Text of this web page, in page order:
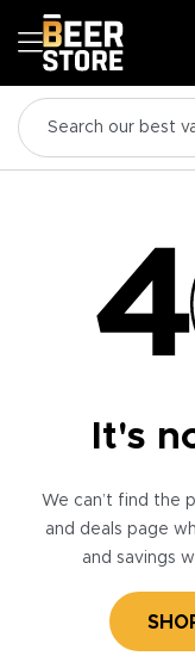
It's
We can’t find the
and deals page
and savings